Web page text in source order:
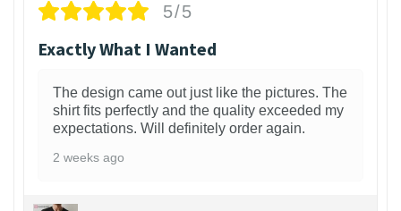
5/5
Exactly What I Wanted
The design came out just like the pictures. The
shirt fits perfectly and the quality exceeded my
expectations. Will definitely order again.
2 weeks ago